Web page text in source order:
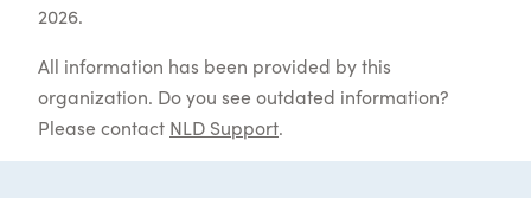
2026.
All information has been provided by this
organization. Do you see outdated information?
Please contact NLD Support.